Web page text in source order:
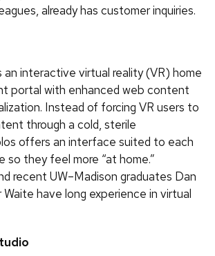
already has customer inquiries.
an interactive virtual reality (VR) home
portal with enhanced web content
Instead of forcing VR users to
through a cold, sterile
offers an interface suited to each
so they feel more “at home.”
recent UW–Madison graduates Dan
Waite have long experience in virtual